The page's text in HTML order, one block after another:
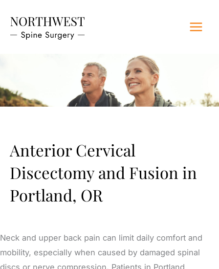
content
Anterior Cervical
Discectomy and Fusion in
Portland, OR
Neck and upper back pain can limit daily comfort and
mobility, especially when caused by damaged spinal
discs or nerve compression. Patients in Portland